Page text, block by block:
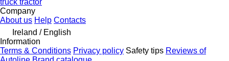
truck tractor
Company
About us Help Contacts
Ireland / English
Information
Terms & Conditions Privacy policy Safety tips Reviews of